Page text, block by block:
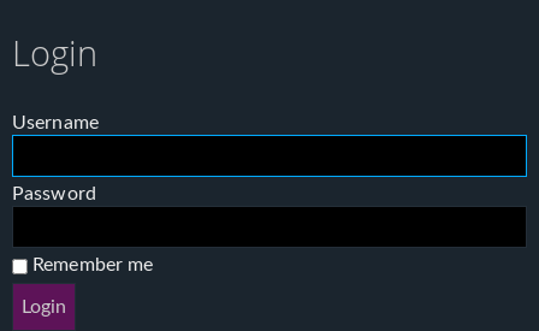
Login
Username
Password
Remember me